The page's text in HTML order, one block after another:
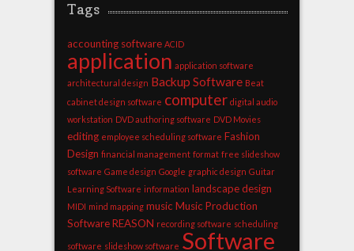
Tags
accounting software ACID
application application software
architectural design Backup Software Beat
cabinet design software computer digital audio
workstation DVD authoring software DVD Movies
editing employee scheduling software Fashion
Design financial management format free slideshow
software Game design Google graphic design Guitar
Learning Software information landscape design
MIDI mind mapping music Music Production
Software REASON recording software scheduling
software slideshow software Software